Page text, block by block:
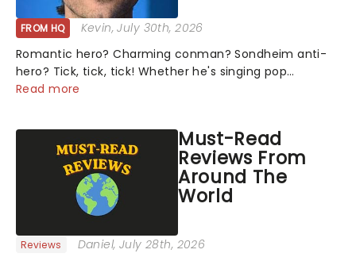
FROM HQ Kevin, July 30th, 2026
Romantic hero? Charming conman? Sondheim anti-
hero? Tick, tick, tick! Whether he's singing pop
mashups in Moulin Rouge! or navigating the emotional
Read more
Must-Read
Reviews From
Around The
World
Reviews Daniel, July 28th, 2026